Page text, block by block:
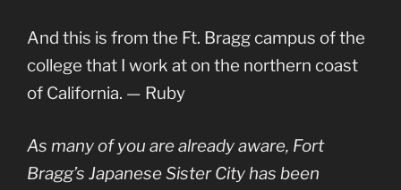
And this is from the Ft. Bragg campus of the
college that I work at on the northern coast
of California. — Ruby
As many of you are already aware, Fort
Bragg’s Japanese Sister City has been